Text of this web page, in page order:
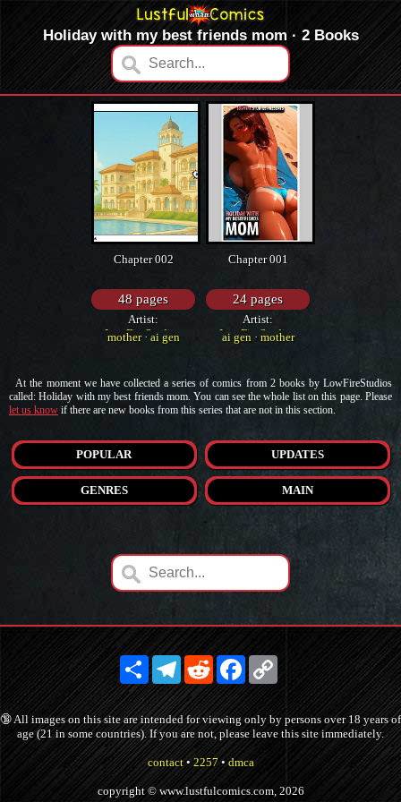
Holiday with my best friends mom · 2 Books
Chapter 002
48 pages
Artist:
LowFireStudios
mother· ai gen
Chapter 001
24 pages
Artist:
LowFireStudios
ai gen· mother
At the moment we have collected a series of comics from 2 books by LowFireStudios
called: Holiday with my best friends mom. You can see the whole list on this page. Please
let us know if there are new books from this series that are not in this section.
POPULAR UPDATES
GENRES MAIN
Share TelegramRedditFacebookCopy
🔞 All images on this site are intended for viewing only by persons over 18 years of
age (21 in some countries). If you are not, please leave this site immediately.
contact•2257•dmca
copyright © www.lustfulcomics.com, 2026